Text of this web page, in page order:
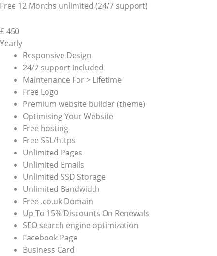
Free 12 Months unlimited (24/7 support)
£450
Yearly
Responsive Design
24/7 support included
Maintenance For > Lifetime
Free Logo
Premium website builder (theme)
Optimising Your Website
Free hosting
Free SSL/https
Unlimited Pages
Unlimited Emails
Unlimited SSD Storage
Unlimited Bandwidth
Free .co.uk Domain
Up To 15% Discounts On Renewals
SEO search engine optimization
Facebook Page
Business Card